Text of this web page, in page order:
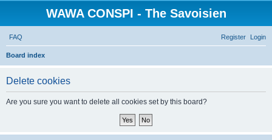
WAWA CONSPI - The Savoisien
FAQ Login
Register
Board index
Delete cookies
Are you sure you want to delete all cookies set by this board?